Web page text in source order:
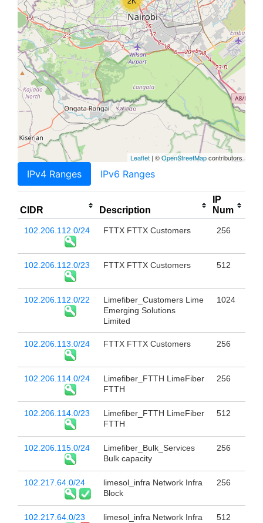
Leaflet | ©OpenStreetMapcontributors
IPv4 Ranges IPv6 Ranges
CIDR Description
IP
Num
102.206.112.0/24 FTTX FTTX Customers 256
102.206.112.0/23 FTTX FTTX Customers 512
102.206.112.0/22
Limefiber_Customers Lime
Emerging Solutions
Limited
1024
102.206.113.0/24 FTTX FTTX Customers 256
102.206.114.0/24
Limefiber_FTTH LimeFiber
FTTH
256
102.206.114.0/23
Limefiber_FTTH LimeFiber
FTTH
512
102.206.115.0/24
Limefiber_Bulk_Services
Bulk capacity
256
102.217.64.0/24
limesol_infra Network Infra
Block
256
102.217.64.0/23 limesol_infra Network Infra 512